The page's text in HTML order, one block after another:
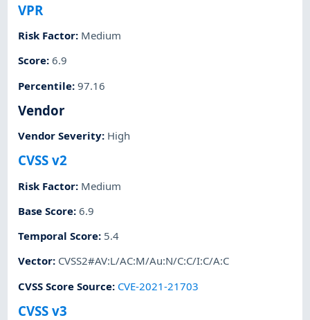
VPR
Risk Factor: Medium
Score:6.9
Percentile:97.16
Vendor
Vendor Severity: High
CVSS v2
Risk Factor: Medium
Base Score:6.9
Temporal Score: 5.4
Vector: CVSS2#AV:L/AC:M/Au:N/C:C/I:C/A:C
CVSS Score Source: CVE-2021-21703
CVSS v3